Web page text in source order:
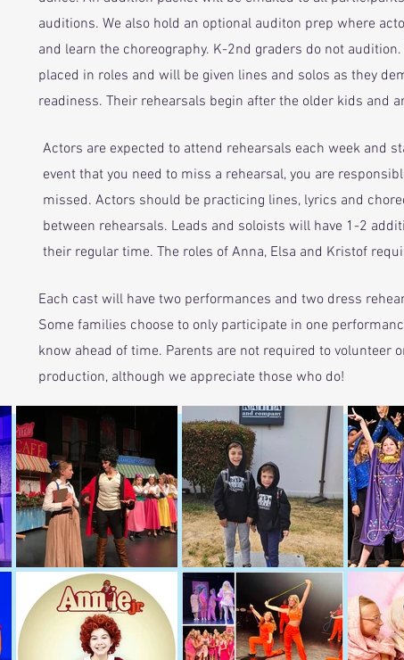
auditions. We also hold an optional auditon prep where
and learn the choreography. K-2nd graders do not
placed in roles and will be given lines and solos as they
readiness. Their rehearsals begin after the older kids and
Actors are expected to attend rehearsals each week and
event that you need to miss a rehearsal, you are
missed. Actors should be practicing lines, lyrics and
between rehearsals. Leads and soloists will have 1-2
their regular time. The roles of Anna, Elsa and Kristof
Each cast will have two performances and two dress
Some families choose to only participate in one
know ahead of time. Parents are not required to volunteer
production, although we appreciate those who do!